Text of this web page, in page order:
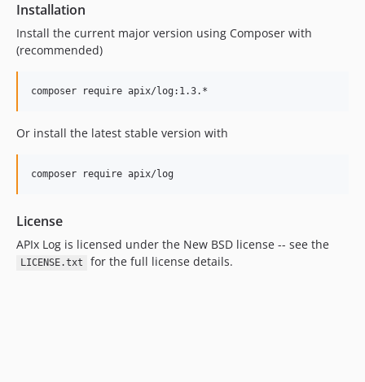
Installation
Install the current major version using Composer with
(recommended)
Or install the latest stable version with
License
APIx Log is licensed under the New BSD license -- see the
LICENSE.txt for the full license details.